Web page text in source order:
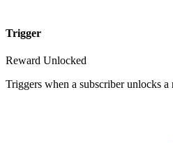
Trigger
Reward Unlocked
Triggers when a subscriber unlocks a